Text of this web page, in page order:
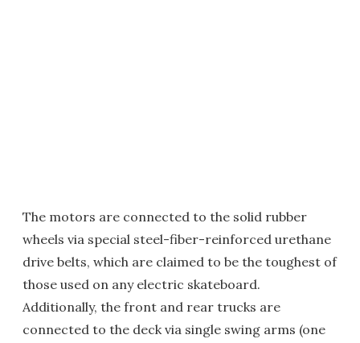
The motors are connected to the solid rubber
wheels via special steel-fiber-reinforced urethane
drive belts, which are claimed to be the toughest of
those used on any electric skateboard.
Additionally, the front and rear trucks are
connected to the deck via single swing arms (one